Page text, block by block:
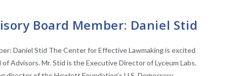
Board Member: Daniel Stid
Daniel Stid The Center for Effective Lawmaking is excited
Advisors. Mr. Stid is the Executive Director of Lyceum Labs.